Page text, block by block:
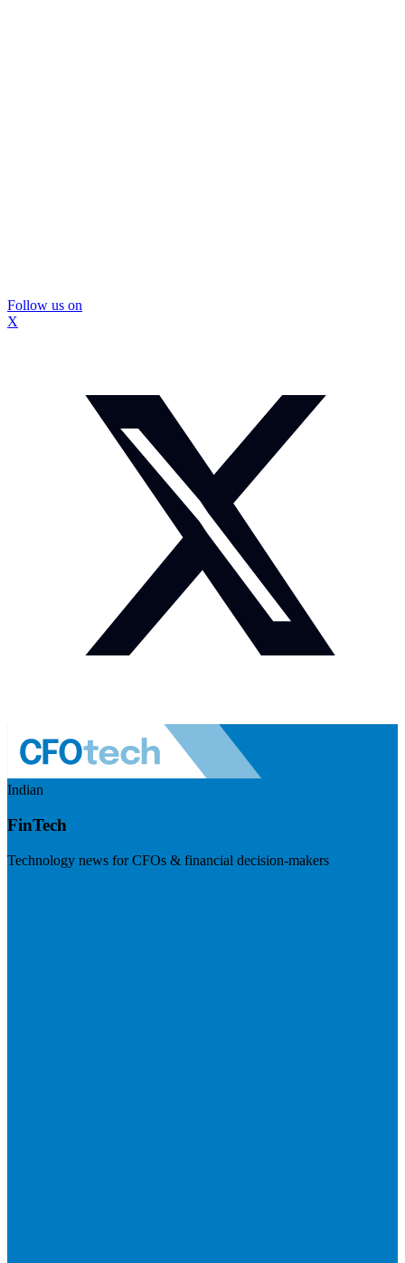
Follow us on
X
Indian
FinTech
Technology news for CFOs & financial decision-makers